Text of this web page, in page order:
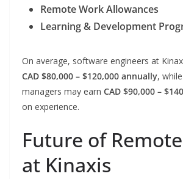
Remote Work Allowances
Learning & Development
On average, software engineers at
CAD $80,000 – $120,000 annually,
managers may earn CAD $90,000 –
on experience.
Future of
at Kinaxis